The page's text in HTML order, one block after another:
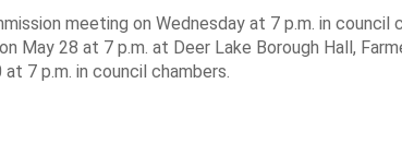
meeting on Wednesday at 7 p.m. in council
May 28 at 7 p.m. at Deer Lake Borough Hall,
7 p.m. in council chambers.